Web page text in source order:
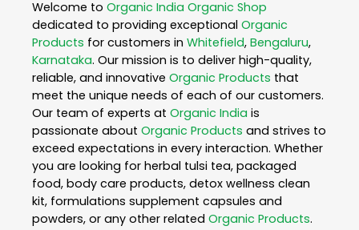
Welcome to Organic India Organic Shop
dedicated to providing exceptional Organic
Products for customers in Whitefield, Bengaluru,
Karnataka. Our mission is to deliver high-quality,
reliable, and innovative Organic Products that
meet the unique needs of each of our customers.
Our team of experts at Organic India is
passionate about Organic Products and strives to
exceed expectations in every interaction. Whether
you are looking for herbal tulsi tea, packaged
food, body care products, detox wellness clean
kit, formulations supplement capsules and
powders, or any other related Organic Products.